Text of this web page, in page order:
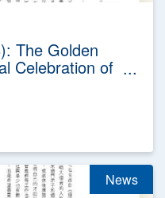
The Golden
Celebration of
News